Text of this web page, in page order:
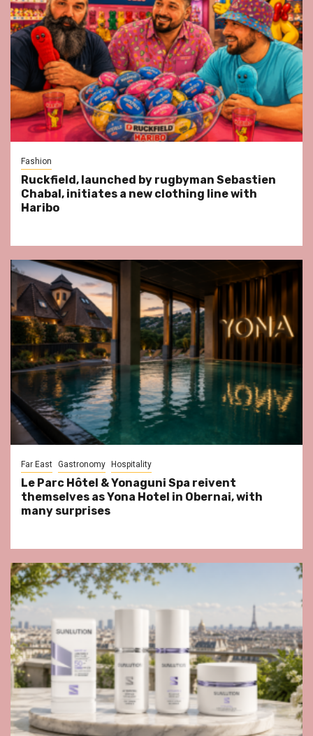
Fashion
Ruckfield, launched by rugbyman Sebastien
Chabal, initiates a new clothing line with
Haribo
Far East Gastronomy Hospitality
Le Parc Hôtel & Yonaguni Spa reivent
themselves as Yona Hotel in Obernai, with
many surprises